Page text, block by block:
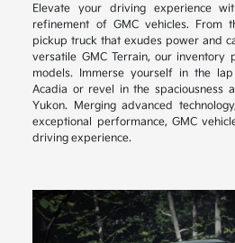
Elevate your driving experience
refinement of GMC vehicles. From
pickup truck that exudes power and
versatile GMC Terrain, our inventory
models. Immerse yourself in the
Acadia or revel in the spaciousness
Yukon. Merging advanced
exceptional performance, GMC
driving experience.